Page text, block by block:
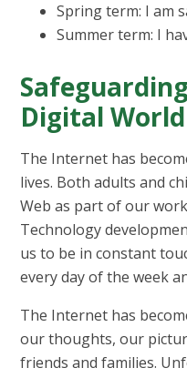
Spring term: I am
Summer term: I
Digital World
The Internet has
lives. Both adults and
Web as part of our
Technology
us to be in constant
every day of the week
The Internet has
our thoughts, our
friends and families.